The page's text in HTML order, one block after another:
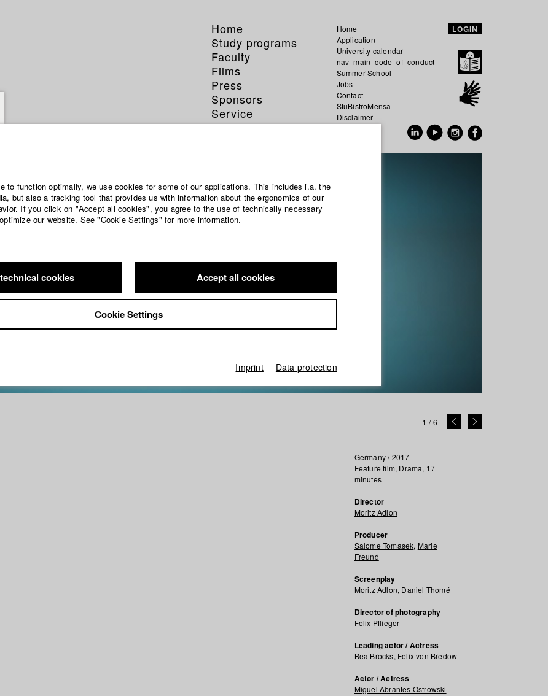
Home
Study programs
Faculty
Films
Press
Sponsors
Service
Home
Application
University calendar
nav_main_code_of_conduct
Summer School
Jobs
Contact
StuBistroMensa
Disclaimer
LOGIN
1 /6
Germany / 2017
Feature film, Drama, 17
minutes
Director
Moritz Adlon
Producer
Salome Tomasek, Marie
Freund
Screenplay
Moritz Adlon, Daniel Thomé
Director of photography
Felix Pflieger
Leading actor / Actress
Bea Brocks, Felix von Bredow
Actor / Actress
Miguel Abrantes Ostrowski
to function optimally, we use cookies for some of our applications. This includes i.a. the
but also a tracking tool that provides us with information about the ergonomics of our
If you click on "Accept all cookies", you agree to the use of technically necessary
our website. See "Cookie Settings" for more information.
cookies Accept all cookies
Cookie Settings
Imprint Data protection